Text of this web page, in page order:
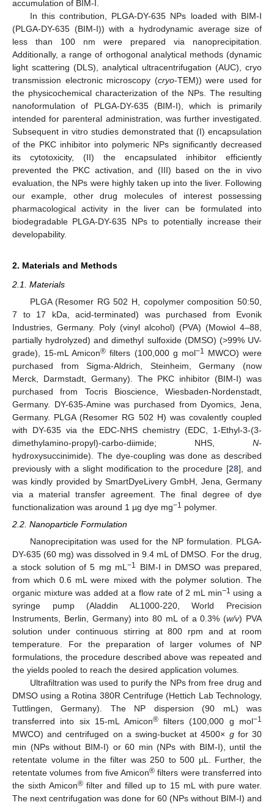
accumulation of BIM-I.
In this contribution, PLGA-DY-635 NPs loaded with BIM-I
(PLGA-DY-635 (BIM-I)) with a hydrodynamic average size of
less than 100 nm were prepared via nanoprecipitation.
Additionally, a range of orthogonal analytical methods (dynamic
light scattering (DLS), analytical ultracentrifugation (AUC), cryo
transmission electronic microscopy (cryo-TEM)) were used for
the physicochemical characterization of the NPs. The resulting
nanoformulation of PLGA-DY-635 (BIM-I), which is primarily
intended for parenteral administration, was further investigated.
Subsequent in vitro studies demonstrated that (I) encapsulation
of the PKC inhibitor into polymeric NPs significantly decreased
its cytotoxicity, (II) the encapsulated inhibitor efficiently
prevented the PKC activation, and (III) based on the in vivo
evaluation, the NPs were highly taken up into the liver. Following
our example, other drug molecules of interest possessing
pharmacological activity in the liver can be formulated into
biodegradable PLGA-DY-635 NPs to potentially increase their
developability.
2. Materials and Methods
2.1. Materials
PLGA (Resomer RG 502 H, copolymer composition 50:50,
7 to 17 kDa, acid-terminated) was purchased from Evonik
Industries, Germany. Poly (vinyl alcohol) (PVA) (Mowiol 4–88,
partially hydrolyzed) and dimethyl sulfoxide (DMSO) (>99% UV-
grade), 15-mL Amicon® filters (100,000 g mol−1
MWCO) were
purchased from Sigma-Aldrich, Steinheim, Germany (now
Merck, Darmstadt, Germany). The PKC inhibitor (BIM-I) was
purchased from Tocris Bioscience, Wiesbaden-Nordenstadt,
Germany. DY-635-Amine was purchased from Dyomics, Jena,
Germany. PLGA (Resomer RG 502 H) was covalently coupled
with DY-635 via the EDC-NHS chemistry (EDC, 1-Ethyl-3-(3-
dimethylamino-propyl)-carbo-diimide; NHS, N-
hydroxysuccinimide). The dye-coupling was done as described
previously with a slight modification to the procedure [28], and
was kindly provided by SmartDyeLivery GmbH, Jena, Germany
via a material transfer agreement. The final degree of dye
functionalization was around 1 µg dye mg−1 polymer.
2.2. Nanoparticle Formulation
Nanoprecipitation was used for the NP formulation. PLGA-
DY-635 (60 mg) was dissolved in 9.4 mL of DMSO. For the drug,
a stock solution of 5 mg mL−1
BIM-I in DMSO was prepared,
from which 0.6 mL were mixed with the polymer solution. The
organic mixture was added at a flow rate of 2 mL min−1 using a
syringe pump (Aladdin AL1000-220, World Precision
Instruments, Berlin, Germany) into 80 mL of a 0.3% (w/v) PVA
solution under continuous stirring at 800 rpm and at room
temperature. For the preparation of larger volumes of NP
formulations, the procedure described above was repeated and
the yields pooled to reach the desired application volumes.
Ultrafiltration was used to purify the NPs from free drug and
DMSO using a Rotina 380R Centrifuge (Hettich Lab Technology,
Tuttlingen, Germany). The NP dispersion (90 mL) was
transferred into six 15-mL Amicon®filters (100,000 g mol−1
MWCO) and centrifuged on a swing-bucket at 4500× gfor 30
min (NPs without BIM-I) or 60 min (NPs with BIM-I), until the
retentate volume in the filter was 250 to 500 µL. Further, the
retentate volumes from five Amicon® filters were transferred into
the sixth Amicon®filter and filled up to 15 mL with pure water.
The next centrifugation was done for 60 (NPs without BIM-I) and